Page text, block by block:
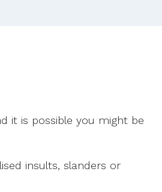
it is possible you might be
insults, slanders or